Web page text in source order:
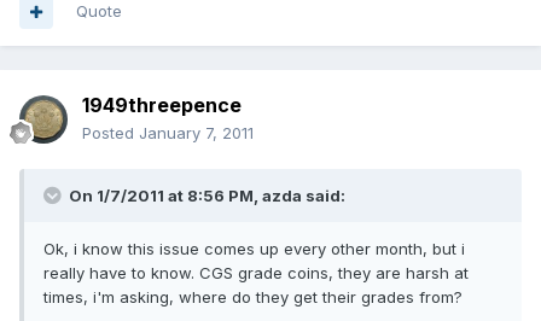
Quote
1949threepence
Posted January 7, 2011
On 1/7/2011 at 8:56 PM, azda said:
Ok, i know this issue comes up every other month, but i
really have to know. CGS grade coins, they are harsh at
times, i'm asking, where do they get their grades from?